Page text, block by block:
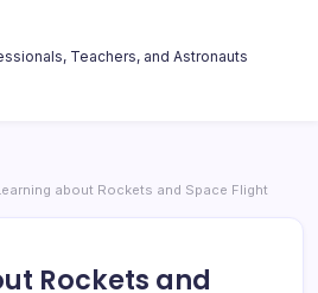
Teachers, and Astronauts
about Rockets and Space Flight
Rockets and